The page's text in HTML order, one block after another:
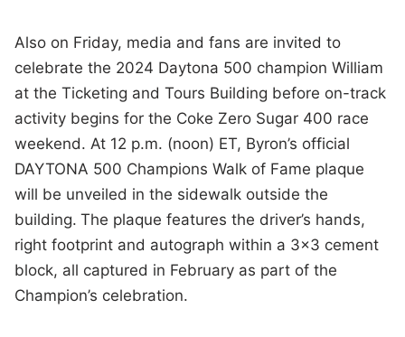
Also on Friday, media and fans are invited to
celebrate the 2024 Daytona 500 champion William
at the Ticketing and Tours Building before on-track
activity begins for the Coke Zero Sugar 400 race
weekend. At 12 p.m. (noon) ET, Byron’s official
DAYTONA 500 Champions Walk of Fame plaque
will be unveiled in the sidewalk outside the
building. The plaque features the driver’s hands,
right footprint and autograph within a 3×3 cement
block, all captured in February as part of the
Champion’s celebration.